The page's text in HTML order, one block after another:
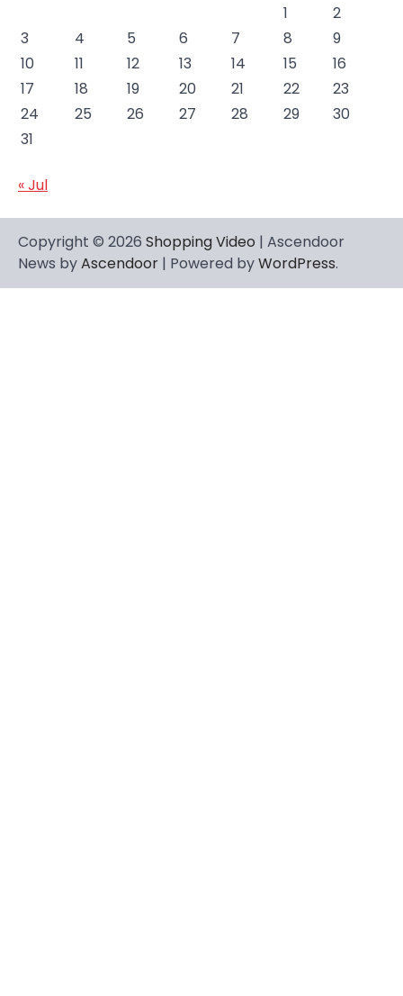
1
2
3
4 5 6 7 8
9
10
11 12 13 14 15
16
17
18 19 20 21 22
23
24
25 26 27 28 29
30
31
« Jul
Copyright © 2026 Shopping Video | Ascendoor
News byAscendoor | Powered byWordPress.